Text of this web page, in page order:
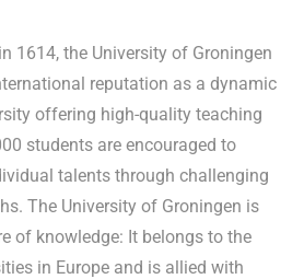
1614, the University of Groningen
reputation as a dynamic
offering high-quality teaching
students are encouraged to
talents through challenging
The University of Groningen is
of knowledge: It belongs to the
in Europe and is allied with